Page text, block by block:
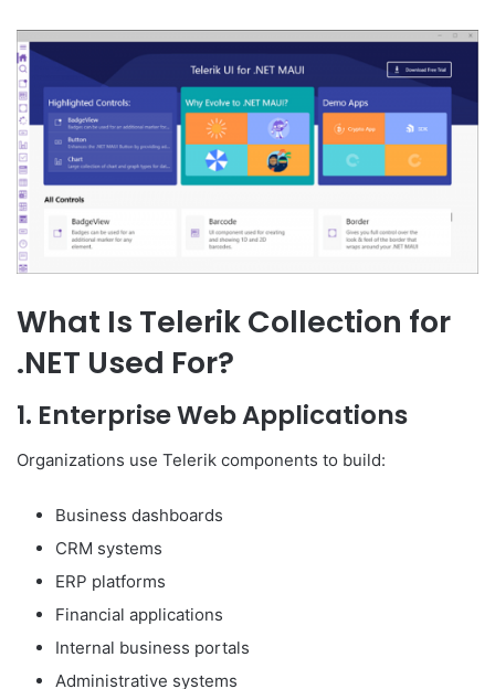
What Is Telerik Collection for
.NET Used For?
1. Enterprise Web Applications
Organizations use Telerik components to build:
Business dashboards
CRM systems
ERP platforms
Financial applications
Internal business portals
Administrative systems